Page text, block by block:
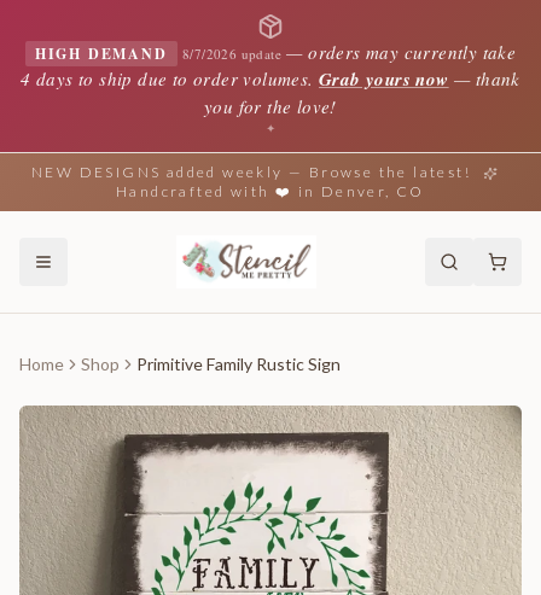
HIGH DEMAND 8/7/2026 update —orders may currently take
4 days to ship due to order volumes. Grab yours now — thank
you for the love!
✦
NEW DESIGNS added weekly — Browse the latest!
Handcrafted with ❤️ in Denver, CO
Home Shop Primitive Family Rustic Sign